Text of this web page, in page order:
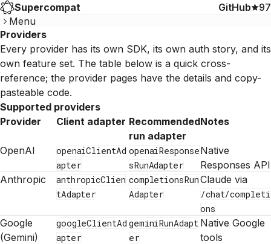
Supercompat GitHub
97
Menu
Providers
Every provider has its own SDK, its own auth story, and its
own feature set. The table below is a quick cross-
reference; the provider pages have the details and copy-
pasteable code.
Supported providers
Provider
Client adapter Recommended
run adapter
Notes
OpenAI
openaiClientAd
apter
openaiResponse
sRunAdapter
Native
Responses API
Anthropic
anthropicClien
tAdapter
completionsRun
Adapter
Claude via
/chat/completi
ons
Google
(Gemini)
googleClientAd
apter
geminiRunAdapt
er
Native Google
tools